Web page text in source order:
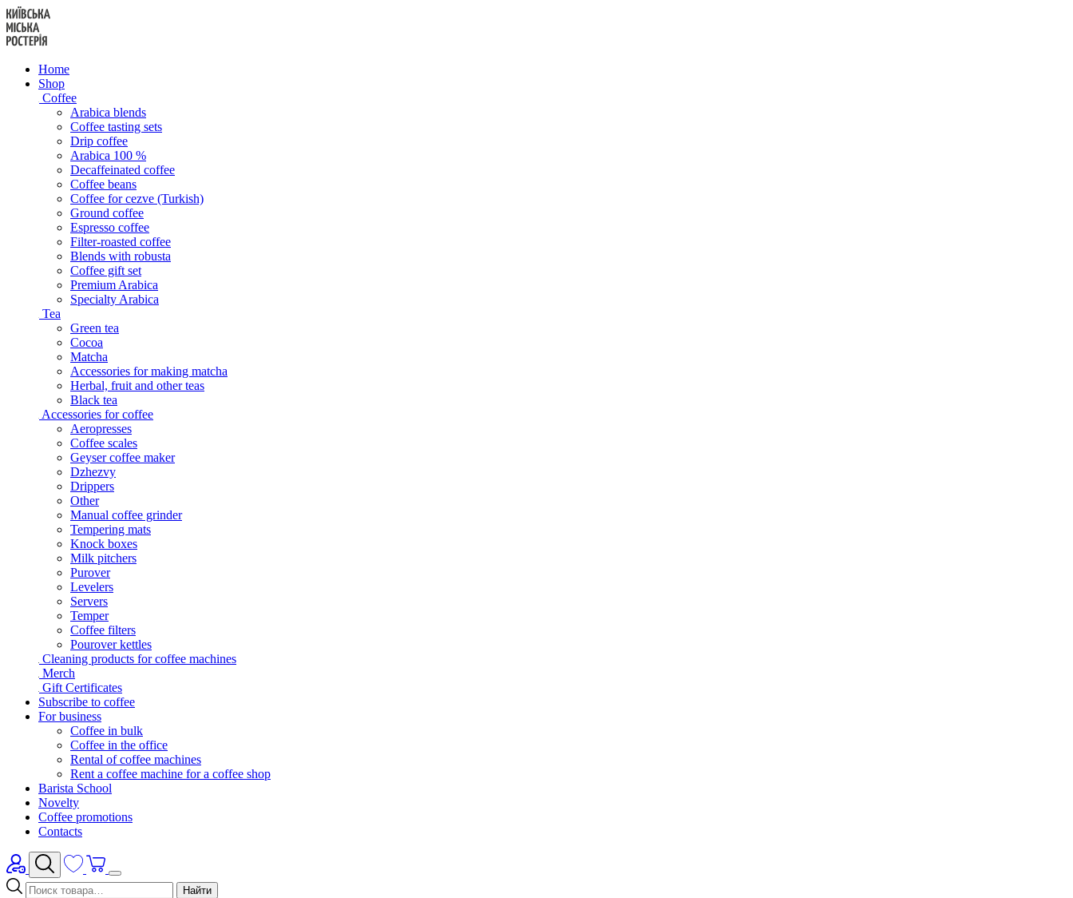
Skip
to
content
Home
Shop
Coffee
Arabica blends
Coffee tasting sets
Drip coffee
Arabica 100 %
Decaffeinated coffee
Coffee beans
Coffee for cezve (Turkish)
Ground coffee
Espresso coffee
Filter-roasted coffee
Blends with robusta
Coffee gift set
Premium Arabica
Specialty Arabica
Tea
Green tea
Cocoa
Matcha
Accessories for making matcha
Herbal, fruit and other teas
Black tea
Accessories for coffee
Aeropresses
Coffee scales
Geyser coffee maker
Dzhezvy
Drippers
Other
Manual coffee grinder
Tempering mats
Knock boxes
Milk pitchers
Purover
Levelers
Servers
Temper
Coffee filters
Pourover kettles
Cleaning products for coffee machines
Merch
Gift Certificates
Subscribe to coffee
For business
Coffee in bulk
Coffee in the office
Rental of coffee machines
Rent a coffee machine for a coffee shop
Barista School
Novelty
Coffee promotions
Contacts
Найти